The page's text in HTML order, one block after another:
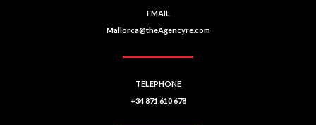
EMAIL
Mallorca@theAgencyre.com
TELEPHONE
+34 871 610 678